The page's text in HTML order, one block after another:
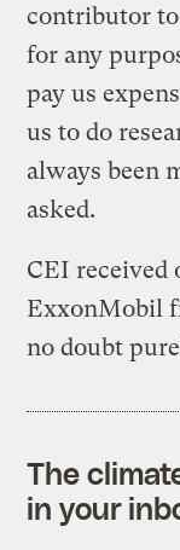
contributor
for any
pay us
us to do
always been
asked.
CEI received
ExxonMobil
no doubt
The
in your